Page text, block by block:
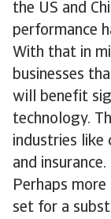
the US and
performance
With that in
businesses
will benefit
technology.
industries like
and insurance.
Perhaps
set for a